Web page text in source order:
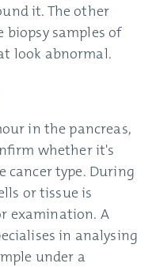
it. The other
samples of
look abnormal.
in the pancreas,
whether it's
cancer type. During
or tissue is
examination. A
in analysing
under a